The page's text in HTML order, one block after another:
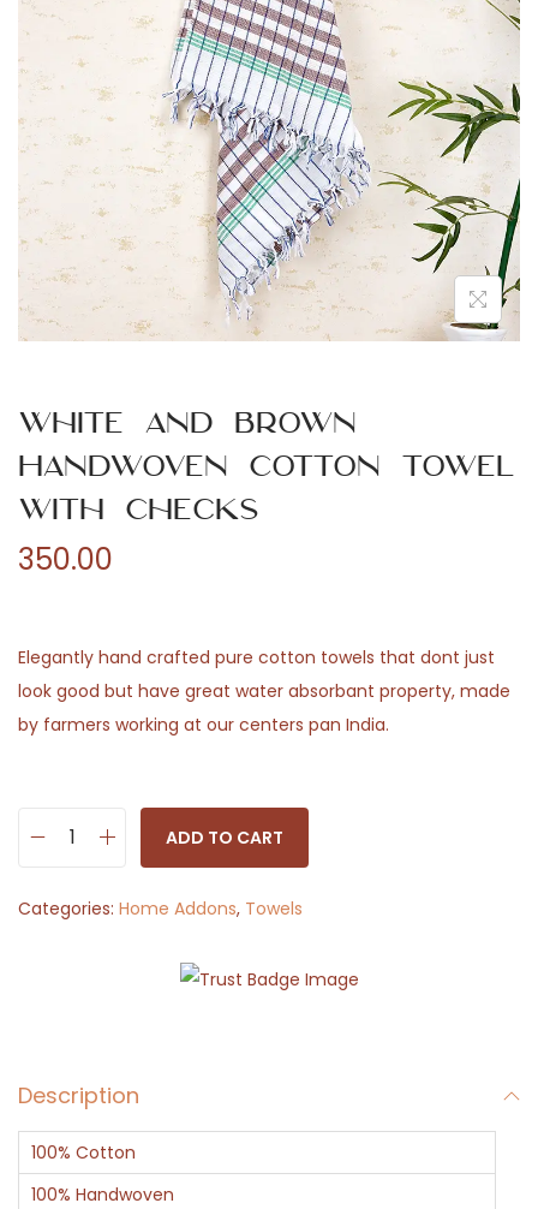
n
White and Brown
Handwoven Cotton Towel
with Checks
350.00
Elegantly hand crafted pure cotton towels that dont just
look good but have great water absorbant property, made
by farmers working at our centers pan India.
i
d
r
o
ADD TO CART
Categories: Home Addons, Towels
Description
100% Cotton
100% Handwoven